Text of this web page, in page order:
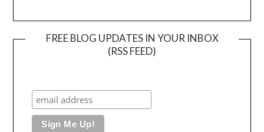
FREE BLOG UPDATES IN YOUR INBOX
(RSS FEED)